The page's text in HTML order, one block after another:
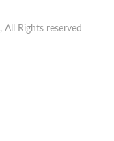
, All Rights reserved